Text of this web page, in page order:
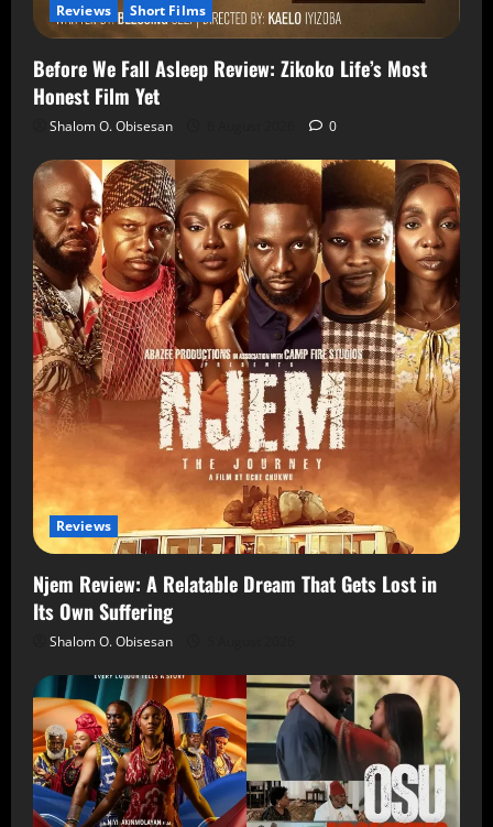
Reviews Short Films
Before We Fall Asleep Review: Zikoko Life’s Most
Honest Film Yet
Shalom O. Obisesan 0
Reviews
Njem Review: A Relatable Dream That Gets Lost in
Its Own Suffering
Shalom O. Obisesan